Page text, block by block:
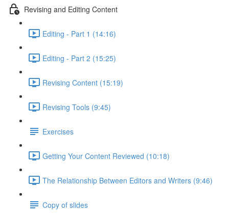
Revising and Editing Content
Editing - Part 1 (14:16)
Editing - Part 2 (15:25)
Revising Content (15:19)
Revising Tools (9:45)
Exercises
Getting Your Content Reviewed (10:18)
The Relationship Between Editors and Writers (9:46)
Copy of slides